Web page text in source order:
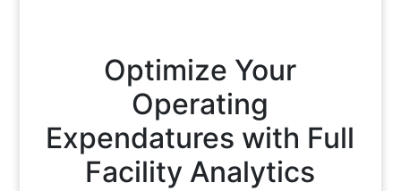
Optimize Your
Operating
Expendatures with Full
Facility Analytics